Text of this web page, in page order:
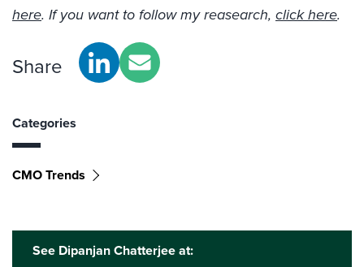
here. If you want to follow my reasearch, click here.
Share
Categories
CMO Trends
See Dipanjan Chatterjee at: